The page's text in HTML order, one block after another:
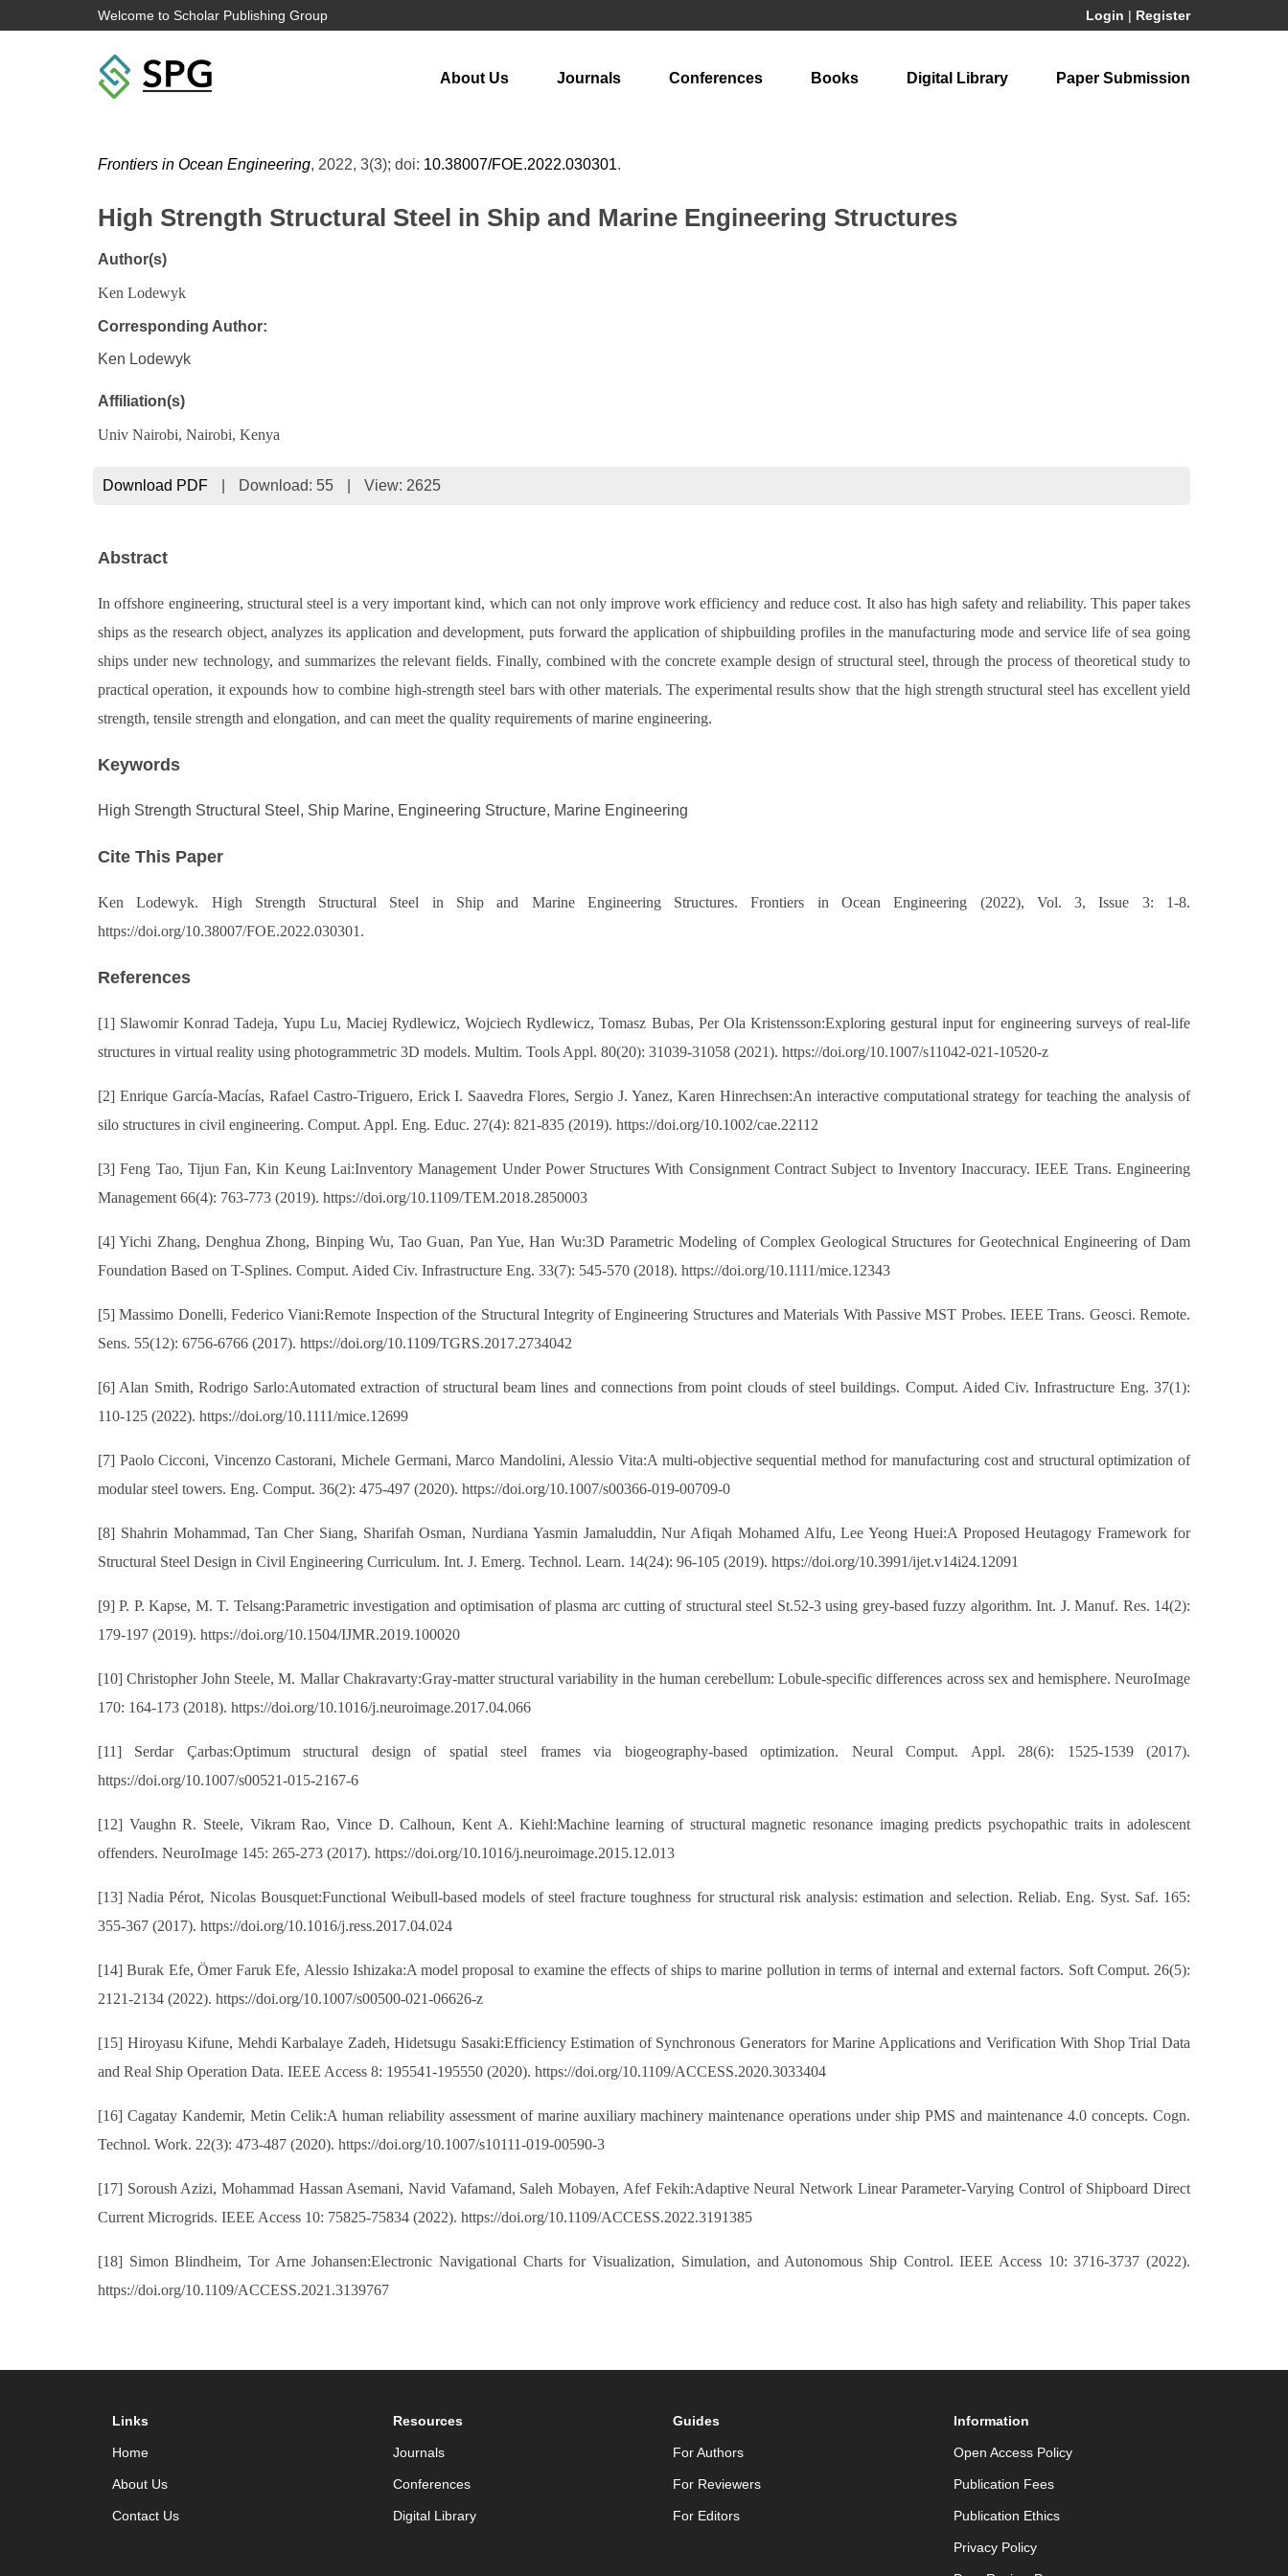
Welcome to Scholar Publishing Group Login | Register
About Us Journals Conferences Books Digital Library Paper Submission
Frontiers in Ocean Engineering, 2022, 3(3); doi: 10.38007/FOE.2022.030301.
High Strength Structural Steel in Ship and Marine Engineering Structures
Author(s)
Ken Lodewyk
Corresponding Author:
Ken Lodewyk
Affiliation(s)
Univ Nairobi, Nairobi, Kenya
Download PDF Download: 55 View: 2625
Abstract
In offshore engineering, structural steel is a very important kind, which can not only improve work efficiency and reduce cost. It also has high safety and reliability. This paper takes
ships as the research object, analyzes its application and development, puts forward the application of shipbuilding profiles in the manufacturing mode and service life of sea going
ships under new technology, and summarizes the relevant fields. Finally, combined with the concrete example design of structural steel, through the process of theoretical study to
practical operation, it expounds how to combine high-strength steel bars with other materials. The experimental results show that the high strength structural steel has excellent yield
strength, tensile strength and elongation, and can meet the quality requirements of marine engineering.
Keywords
High Strength Structural Steel, Ship Marine, Engineering Structure, Marine Engineering
Cite This Paper
Ken Lodewyk. High Strength Structural Steel in Ship and Marine Engineering Structures. Frontiers in Ocean Engineering (2022), Vol. 3, Issue 3: 1-8.
https://doi.org/10.38007/FOE.2022.030301.
References
[1] Slawomir Konrad Tadeja, Yupu Lu, Maciej Rydlewicz, Wojciech Rydlewicz, Tomasz Bubas, Per Ola Kristensson:Exploring gestural input for engineering surveys of real-life
structures in virtual reality using photogrammetric 3D models. Multim. Tools Appl. 80(20): 31039-31058 (2021). https://doi.org/10.1007/s11042-021-10520-z
[2] Enrique García-Macías, Rafael Castro-Triguero, Erick I. Saavedra Flores, Sergio J. Yanez, Karen Hinrechsen:An interactive computational strategy for teaching the analysis of
silo structures in civil engineering. Comput. Appl. Eng. Educ. 27(4): 821-835 (2019). https://doi.org/10.1002/cae.22112
[3] Feng Tao, Tijun Fan, Kin Keung Lai:Inventory Management Under Power Structures With Consignment Contract Subject to Inventory Inaccuracy. IEEE Trans. Engineering
Management 66(4): 763-773 (2019). https://doi.org/10.1109/TEM.2018.2850003
[4] Yichi Zhang, Denghua Zhong, Binping Wu, Tao Guan, Pan Yue, Han Wu:3D Parametric Modeling of Complex Geological Structures for Geotechnical Engineering of Dam
Foundation Based on T-Splines. Comput. Aided Civ. Infrastructure Eng. 33(7): 545-570 (2018). https://doi.org/10.1111/mice.12343
[5] Massimo Donelli, Federico Viani:Remote Inspection of the Structural Integrity of Engineering Structures and Materials With Passive MST Probes. IEEE Trans. Geosci. Remote.
Sens. 55(12): 6756-6766 (2017). https://doi.org/10.1109/TGRS.2017.2734042
[6] Alan Smith, Rodrigo Sarlo:Automated extraction of structural beam lines and connections from point clouds of steel buildings. Comput. Aided Civ. Infrastructure Eng. 37(1):
110-125 (2022). https://doi.org/10.1111/mice.12699
[7] Paolo Cicconi, Vincenzo Castorani, Michele Germani, Marco Mandolini, Alessio Vita:A multi-objective sequential method for manufacturing cost and structural optimization of
modular steel towers. Eng. Comput. 36(2): 475-497 (2020). https://doi.org/10.1007/s00366-019-00709-0
[8] Shahrin Mohammad, Tan Cher Siang, Sharifah Osman, Nurdiana Yasmin Jamaluddin, Nur Afiqah Mohamed Alfu, Lee Yeong Huei:A Proposed Heutagogy Framework for
Structural Steel Design in Civil Engineering Curriculum. Int. J. Emerg. Technol. Learn. 14(24): 96-105 (2019). https://doi.org/10.3991/ijet.v14i24.12091
[9] P. P. Kapse, M. T. Telsang:Parametric investigation and optimisation of plasma arc cutting of structural steel St.52-3 using grey-based fuzzy algorithm. Int. J. Manuf. Res. 14(2):
179-197 (2019). https://doi.org/10.1504/IJMR.2019.100020
[10] Christopher John Steele, M. Mallar Chakravarty:Gray-matter structural variability in the human cerebellum: Lobule-specific differences across sex and hemisphere. NeuroImage
170: 164-173 (2018). https://doi.org/10.1016/j.neuroimage.2017.04.066
[11] Serdar Çarbas:Optimum structural design of spatial steel frames via biogeography-based optimization. Neural Comput. Appl. 28(6): 1525-1539 (2017).
https://doi.org/10.1007/s00521-015-2167-6
[12] Vaughn R. Steele, Vikram Rao, Vince D. Calhoun, Kent A. Kiehl:Machine learning of structural magnetic resonance imaging predicts psychopathic traits in adolescent
offenders. NeuroImage 145: 265-273 (2017). https://doi.org/10.1016/j.neuroimage.2015.12.013
[13] Nadia Pérot, Nicolas Bousquet:Functional Weibull-based models of steel fracture toughness for structural risk analysis: estimation and selection. Reliab. Eng. Syst. Saf. 165:
355-367 (2017). https://doi.org/10.1016/j.ress.2017.04.024
[14] Burak Efe, Ömer Faruk Efe, Alessio Ishizaka:A model proposal to examine the effects of ships to marine pollution in terms of internal and external factors. Soft Comput. 26(5):
2121-2134 (2022). https://doi.org/10.1007/s00500-021-06626-z
[15] Hiroyasu Kifune, Mehdi Karbalaye Zadeh, Hidetsugu Sasaki:Efficiency Estimation of Synchronous Generators for Marine Applications and Verification With Shop Trial Data
and Real Ship Operation Data. IEEE Access 8: 195541-195550 (2020). https://doi.org/10.1109/ACCESS.2020.3033404
[16] Cagatay Kandemir, Metin Celik:A human reliability assessment of marine auxiliary machinery maintenance operations under ship PMS and maintenance 4.0 concepts. Cogn.
Technol. Work. 22(3): 473-487 (2020). https://doi.org/10.1007/s10111-019-00590-3
[17] Soroush Azizi, Mohammad Hassan Asemani, Navid Vafamand, Saleh Mobayen, Afef Fekih:Adaptive Neural Network Linear Parameter-Varying Control of Shipboard Direct
Current Microgrids. IEEE Access 10: 75825-75834 (2022). https://doi.org/10.1109/ACCESS.2022.3191385
[18] Simon Blindheim, Tor Arne Johansen:Electronic Navigational Charts for Visualization, Simulation, and Autonomous Ship Control. IEEE Access 10: 3716-3737 (2022).
https://doi.org/10.1109/ACCESS.2021.3139767
Links
Home
About Us
Contact Us
Resources
Journals
Conferences
Digital Library
Guides
For Authors
For Reviewers
For Editors
Information
Open Access Policy
Publication Fees
Publication Ethics
Privacy Policy